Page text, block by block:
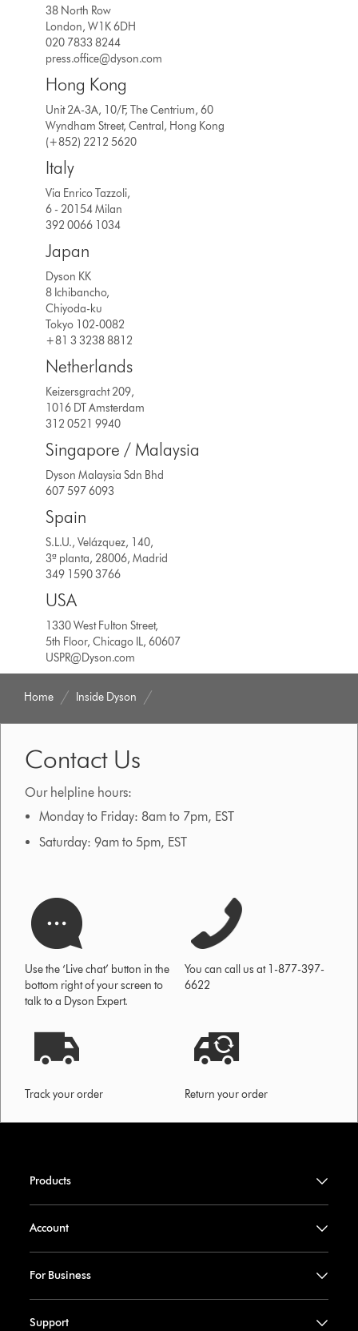
38 North Row
London, W1K 6DH
020 7833 8244
press.office@dyson.com
Hong Kong
Unit 2A-3A, 10/F, The Centrium, 60
Wyndham Street, Central, Hong Kong
(+852) 2212 5620
Italy
Via Enrico Tazzoli,
6 - 20154 Milan
392 0066 1034
Japan
Dyson KK
8 Ichibancho,
Chiyoda-ku
Tokyo 102-0082
+81 3 3238 8812
Netherlands
Keizersgracht 209,
1016 DT Amsterdam
312 0521 9940
Singapore / Malaysia
Dyson Malaysia Sdn Bhd
607 597 6093
Spain
S.L.U., Velázquez, 140,
3ª planta, 28006, Madrid
349 1590 3766
USA
1330 West Fulton Street,
5th Floor, Chicago IL, 60607
USPR@Dyson.com
Home Inside Dyson
Contact Us
Our helpline hours:
Monday to Friday: 8am to 7pm, EST
Saturday: 9am to 5pm, EST
Use the ‘Live chat’ button in the
bottom right of your screen to
talk to a Dyson Expert.
You can call us at 1-877-397-
6622
Track your order Return your order
Products
Account
For Business
Support